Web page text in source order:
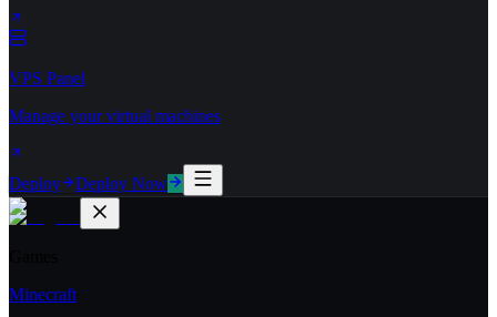
VPS Panel
Manage your virtual machines
Deploy Deploy Now
Minecraft